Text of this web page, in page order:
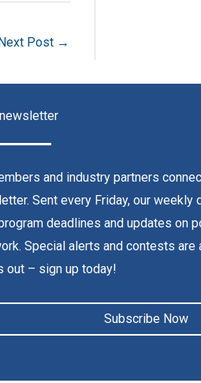
Post →
and industry partners
Sent every Friday, our
deadlines and updates on
Special alerts and contests
out – sign up today!
Subscribe Now